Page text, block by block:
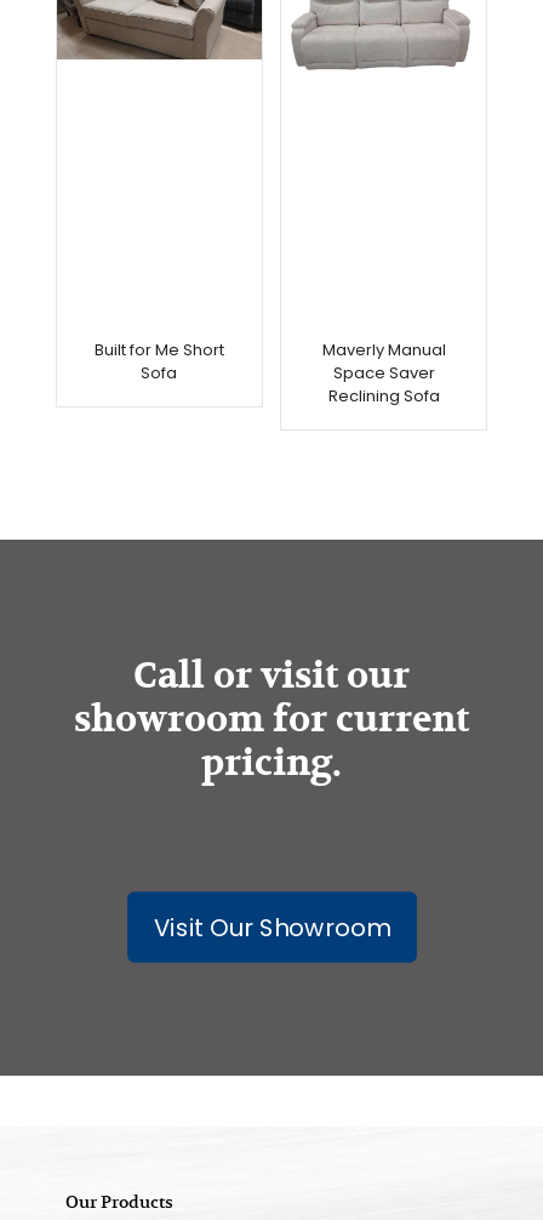
Built for Me Short
Sofa
Maverly Manual
Space Saver
Reclining Sofa
Call or visit our
showroom for current
pricing.
Visit Our Showroom
Our Products